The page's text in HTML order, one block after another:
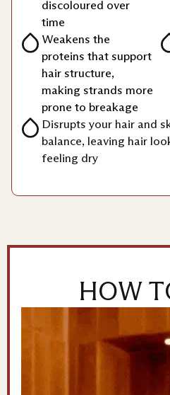
discoloured over
time
Weakens the
proteins that support
hair structure,
making strands more
prone to breakage
Disrupts your hair and
balance, leaving hair
feeling dry
HOW